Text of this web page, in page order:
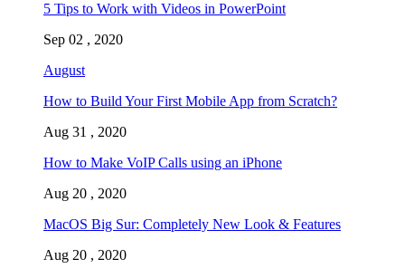
5 Tips to Work with Videos in PowerPoint
Sep 02 , 2020
August
How to Build Your First Mobile App from Scratch?
Aug 31 , 2020
How to Make VoIP Calls using an iPhone
Aug 20 , 2020
MacOS Big Sur: Completely New Look & Features
Aug 20 , 2020